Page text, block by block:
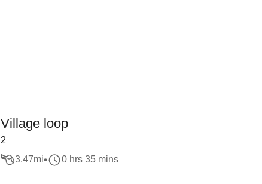
Village loop
2
3.47mi 0 hrs 35 mins